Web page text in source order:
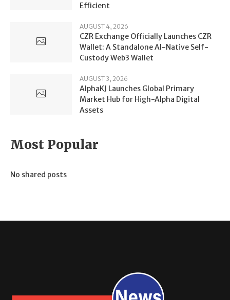
Efficient
AUGUST 4, 2026
CZR Exchange Officially Launches CZR
Wallet: A Standalone AI-Native Self-
Custody Web3 Wallet
AUGUST 3, 2026
AlphaKJ Launches Global Primary
Market Hub for High-Alpha Digital
Assets
Most Popular
No shared posts